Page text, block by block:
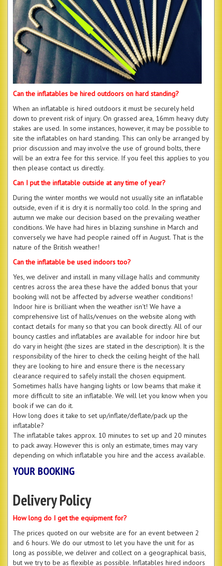
Can the inflatables be hired outdoors on hard standing?
When an inflatable is hired outdoors it must be securely held
down to prevent risk of injury. On grassed area, 16mm heavy duty
stakes are used. In some instances, however, it may be possible to
site the inflatables on hard standing. This can only be arranged by
prior discussion and may involve the use of ground bolts, there
will be an extra fee for this service. If you feel this applies to you
then please contact us directly.
Can I put the inflatable outside at any time of year?
During the winter months we would not usually site an inflatable
outside, even if it is dry it is normally too cold. In the spring and
autumn we make our decision based on the prevailing weather
conditions. We have had hires in blazing sunshine in March and
conversely we have had people rained off in August. That is the
nature of the British weather!
Can the inflatable be used indoors too?
Yes, we deliver and install in many village halls and community
centres across the area these have the added bonus that your
booking will not be affected by adverse weather conditions!
Indoor hire is brilliant when the weather isn't! We have a
comprehensive list of halls/venues on the website along with
contact details for many so that you can book directly. All of our
bouncy castles and inflatables are available for indoor hire but
do vary in height (the sizes are stated in the description). It is the
responsibility of the hirer to check the ceiling height of the hall
they are looking to hire and ensure there is the necessary
clearance required to safely install the chosen equipment.
Sometimes halls have hanging lights or low beams that make it
more difficult to site an inflatable. We will let you know when you
book if we can do it.
How long does it take to set up/inflate/deflate/pack up the
inflatable?
The inflatable takes approx. 10 minutes to set up and 20 minutes
to pack away. However this is only an estimate, times may vary
depending on which inflatable you hire and the access available.
YOUR BOOKING
Delivery Policy
How long do I get the equipment for?
The prices quoted on our website are for an event between 2
and 6 hours. We do our utmost to let you have the unit for as
long as possible, we deliver and collect on a geographical basis,
but we try to be as flexible as possible. Inflatables hired indoors